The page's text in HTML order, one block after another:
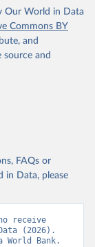
UNAIDS,
2025-07.
(2026).
Our World in Data
Commons BY
and
source and
FAQs or
in Data, please
receive
(2026).
World Bank.